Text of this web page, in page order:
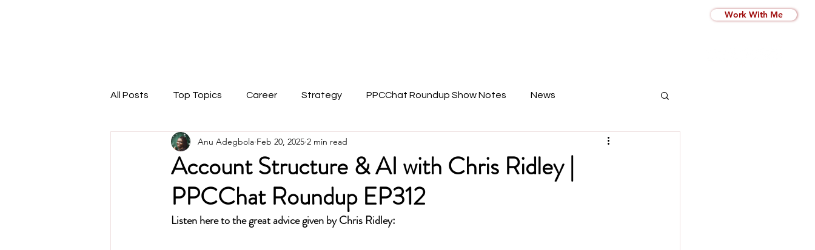
Work With Me
All Posts Top Topics Career Strategy PPCChat Roundup Show Notes News
Account Structure & AI with Chris Ridley |
PPCChat Roundup EP312
Anu Adegbola Feb 20, 2025 2 min read
Listen here to the great advice given by Chris Ridley: